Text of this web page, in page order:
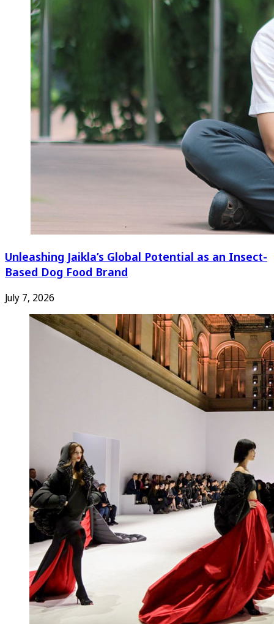
Unleashing Jaikla’s Global Potential as an Insect-
Based Dog Food Brand
July 7, 2026